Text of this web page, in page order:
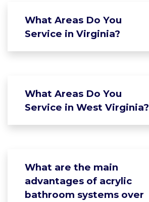
What Areas Do You
Service in Virginia?
What Areas Do You
Service in West Virginia?
What are the main
advantages of acrylic
bathroom systems over